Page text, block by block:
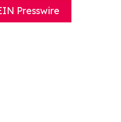
Presswire